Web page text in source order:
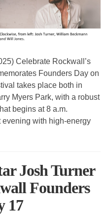
Celebrate Rockwall’s
Founders Day on
takes place both in
Myers Park, with a robust
begins at 8 a.m.
with high-energy
Josh Turner
Founders
17